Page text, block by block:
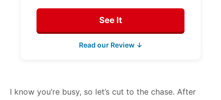
See It
Read our Review ↓
I know you’re busy, so let’s cut to the chase. After